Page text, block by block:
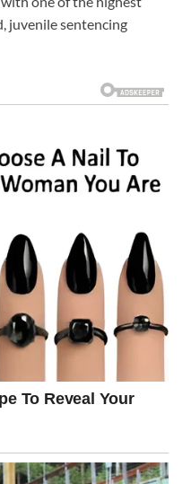
juvenile sentencing